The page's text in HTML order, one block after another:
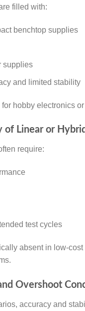
filled with:
benchtop supplies
supplies
and limited stability
hobby electronics
Linear or
require:
test cycles
absent in low-
Overshoot
accuracy and